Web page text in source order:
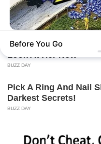
Lost Cargo On Highway
Before You Go